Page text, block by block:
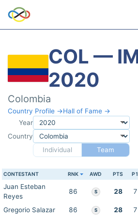
COL —
2020
Colombia
Country Profile →Hall of Fame →
Year
Country
Individual
Team
CONTESTANT RNK AWD PTS P1
Juan Esteban
Reyes
86 S 28 7
Gregorio Salazar 86 S 28 7